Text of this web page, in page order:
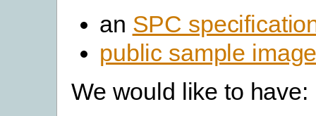
an SPC
public sample
We would like to have: